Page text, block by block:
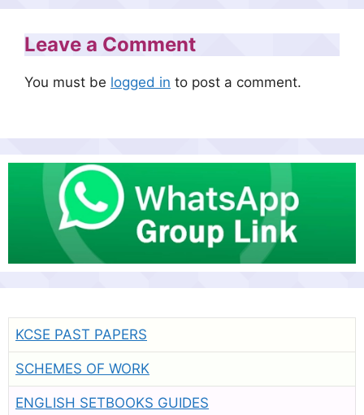
Leave a Comment
You must be logged in to post a comment.
KCSE PAST PAPERS
SCHEMES OF WORK
ENGLISH SETBOOKS GUIDES